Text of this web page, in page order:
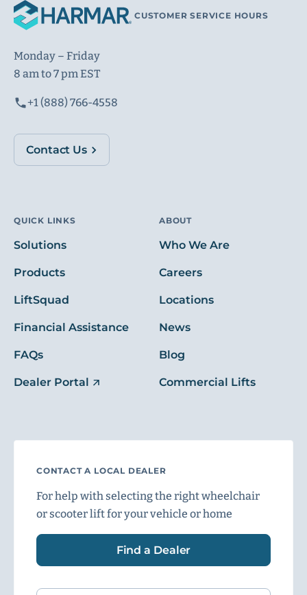
CUSTOMER SERVICE HOURS
Monday – Friday
8 am to 7 pm EST
+1 (888) 766-4558
Contact Us
QUICK LINKS
Solutions
Products
LiftSquad
Financial Assistance
FAQs
Dealer Portal
ABOUT
Who We Are
Careers
Locations
News
Blog
Commercial Lifts
CONTACT A LOCAL DEALER
For help with selecting the right wheelchair
or scooter lift for your vehicle or home
Find a Dealer